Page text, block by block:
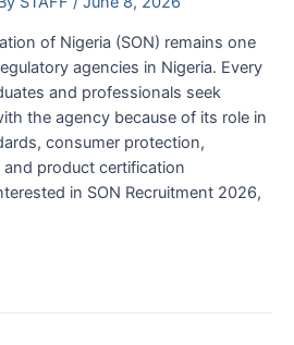
of Nigeria (SON) remains one
agencies in Nigeria. Every
and professionals seek
the agency because of its role in
consumer protection,
product certification
in SON Recruitment 2026,